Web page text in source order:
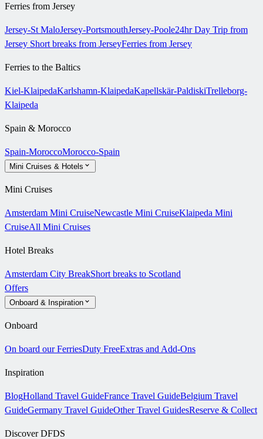
Ferries from Jersey
Jersey-St MaloJersey-PortsmouthJersey-Poole24hr Day Trip from
Jersey Short breaks from JerseyFerries from Jersey
Ferries to the Baltics
Kiel-KlaipedaKarlshamn-KlaipedaKapellskär-PaldiskiTrelleborg-
Klaipeda
Spain & Morocco
Spain-MoroccoMorocco-Spain
Mini Cruises & Hotels
Mini Cruises
Amsterdam Mini CruiseNewcastle Mini CruiseKlaipeda Mini
CruiseAll Mini Cruises
Hotel Breaks
Amsterdam City BreakShort breaks to Scotland
Offers
Onboard & Inspiration
Onboard
On board our FerriesDuty FreeExtras and Add-Ons
Inspiration
BlogHolland Travel GuideFrance Travel GuideBelgium Travel
GuideGermany Travel GuideOther Travel GuidesReserve & Collect
Discover DFDS